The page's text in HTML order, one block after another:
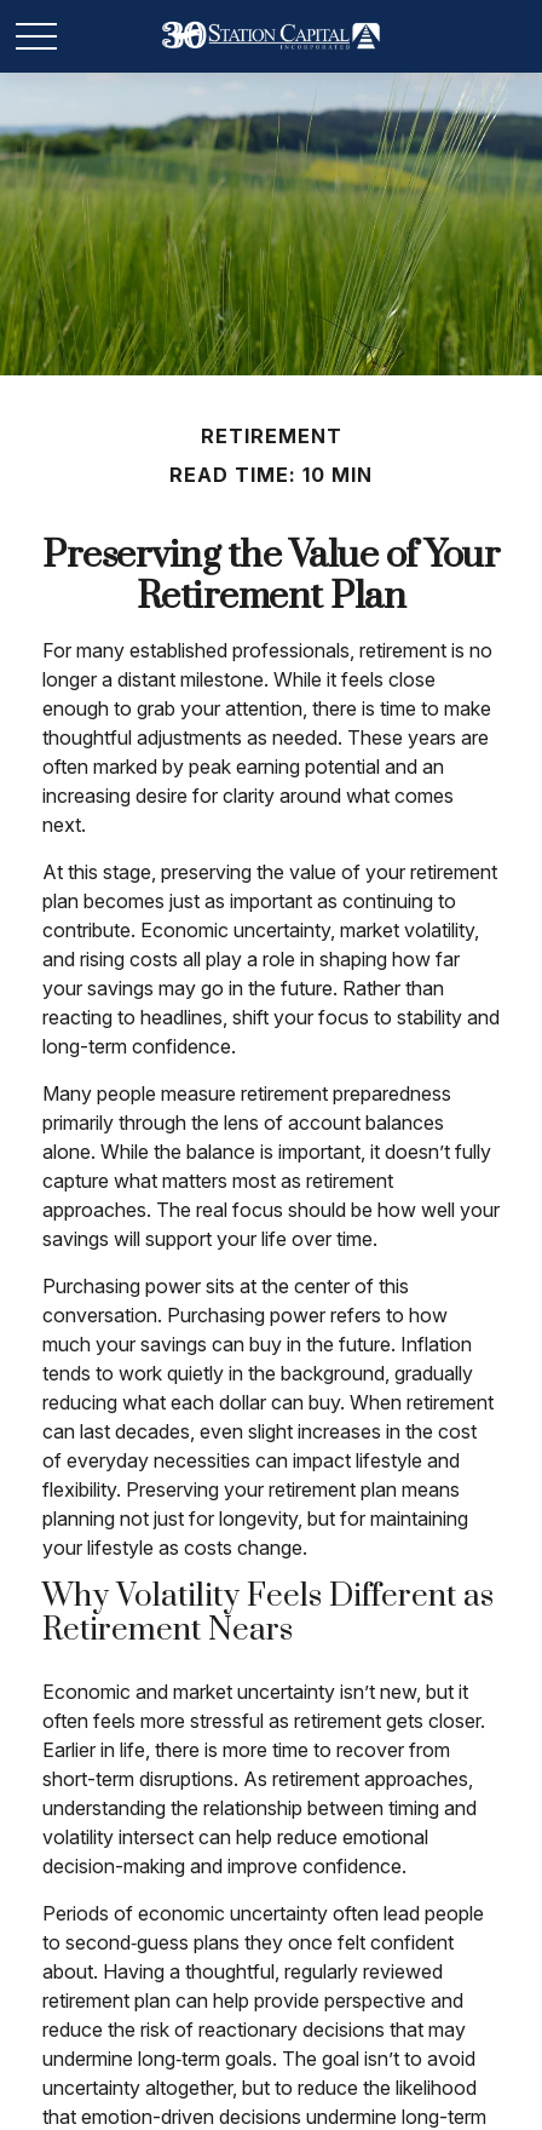
RETIREMENT
READ TIME: 10 MIN
Preserving the Value of Your
Retirement Plan
For many established professionals, retirement is no
longer a distant milestone. While it feels close
enough to grab your attention, there is time to make
thoughtful adjustments as needed. These years are
often marked by peak earning potential and an
increasing desire for clarity around what comes
next.
At this stage, preserving the value of your retirement
plan becomes just as important as continuing to
contribute. Economic uncertainty, market volatility,
and rising costs all play a role in shaping how far
your savings may go in the future. Rather than
reacting to headlines, shift your focus to stability and
long-term confidence.
Many people measure retirement preparedness
primarily through the lens of account balances
alone. While the balance is important, it doesn’t fully
capture what matters most as retirement
approaches. The real focus should be how well your
savings will support your life over time.
Purchasing power sits at the center of this
conversation. Purchasing power refers to how
much your savings can buy in the future. Inflation
tends to work quietly in the background, gradually
reducing what each dollar can buy. When retirement
can last decades, even slight increases in the cost
of everyday necessities can impact lifestyle and
flexibility. Preserving your retirement plan means
planning not just for longevity, but for maintaining
your lifestyle as costs change.
Why Volatility Feels Different as
Retirement Nears
Economic and market uncertainty isn’t new, but it
often feels more stressful as retirement gets closer.
Earlier in life, there is more time to recover from
short-term disruptions. As retirement approaches,
understanding the relationship between timing and
volatility intersect can help reduce emotional
decision-making and improve confidence.
Periods of economic uncertainty often lead people
to second‑guess plans they once felt confident
about. Having a thoughtful, regularly reviewed
retirement plan can help provide perspective and
reduce the risk of reactionary decisions that may
undermine long‑term goals. The goal isn’t to avoid
uncertainty altogether, but to reduce the likelihood
that emotion-driven decisions undermine long-term